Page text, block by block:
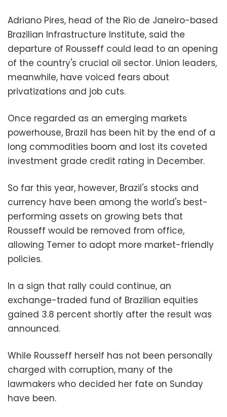
Adriano Pires, head of the Rio de Janeiro-based
Brazilian Infrastructure Institute, said the
departure of Rousseff could lead to an opening
of the country's crucial oil sector. Union leaders,
meanwhile, have voiced fears about
privatizations and job cuts.
Once regarded as an emerging markets
powerhouse, Brazil has been hit by the end of a
long commodities boom and lost its coveted
investment grade credit rating in December.
So far this year, however, Brazil's stocks and
currency have been among the world's best-
performing assets on growing bets that
Rousseff would be removed from office,
allowing Temer to adopt more market-friendly
policies.
In a sign that rally could continue, an
exchange-traded fund of Brazilian equities
gained 3.8 percent shortly after the result was
announced.
While Rousseff herself has not been personally
charged with corruption, many of the
lawmakers who decided her fate on Sunday
have been.